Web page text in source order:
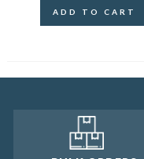
ADD TO CART